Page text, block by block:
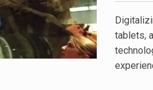
tablets,